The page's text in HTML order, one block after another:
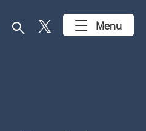
search Menu